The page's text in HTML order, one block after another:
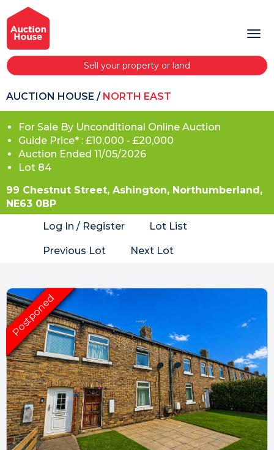
Sell your property or land
AUCTION HOUSE /NORTH EAST
For Sale By Unconditional Online Auction
Guide Price* : £10,000 - £20,000
Auction Ended 11/05/2026
Lot 84
99 Chestnut Street, Ashington, Northumberland,
NE63 0BP
Log In / Register
Lot List
Previous Lot Next Lot